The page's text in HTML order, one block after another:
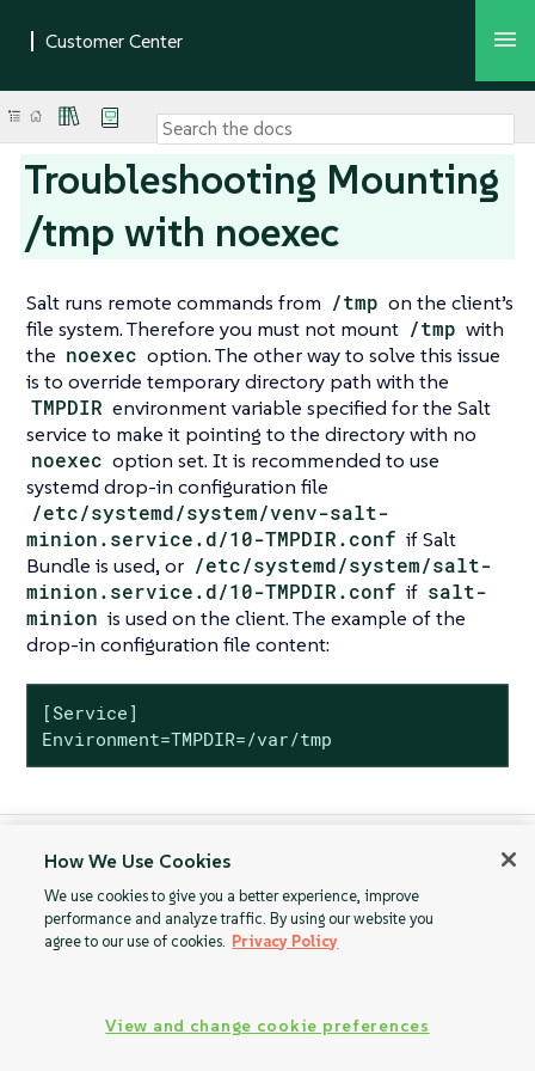
Troubleshooting Mounting
/tmp with noexec
Salt runs remote commands from /tmp on the client’s
file system. Therefore you must not mount /tmp with
the noexec option. The other way to solve this issue
is to override temporary directory path with the
TMPDIR environment variable specified for the Salt
service to make it pointing to the directory with no
noexec option set. It is recommended to use
systemd drop-in configuration file
/etc/systemd/system/venv-salt-
minion.service.d/10-TMPDIR.conf if Salt
Bundle is used, or /etc/systemd/system/salt-
minion.service.d/10-TMPDIR.conf if salt-
minion is used on the client. The example of the
drop-in configuration file content:
[Service]
Environment=TMPDIR=/var/tmp
Mass Machine ID
Duplication
with noexec
How We Use Cookies
We use cookies to give you a better experience, improve
performance and analyze traffic. By using our website you
agree to our use of cookies. Privacy Policy
View and change cookie preferences